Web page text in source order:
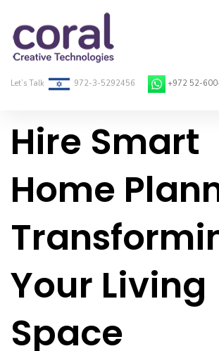
Let’s Talk 972-3-5292456 +972 52-
Home
On-Demand Developers
Services
Contact
Hire Smart
Home
Your Living
Space